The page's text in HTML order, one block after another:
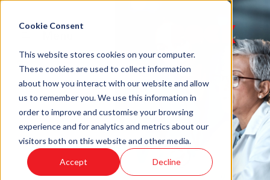
Cookie Consent
This website stores cookies on your computer.
These cookies are used to collect information
about how you interact with our website and allow
us to remember you. We use this information in
order to improve and customise your browsing
experience and for analytics and metrics about our
visitors both on this website and other media.
Accept Decline